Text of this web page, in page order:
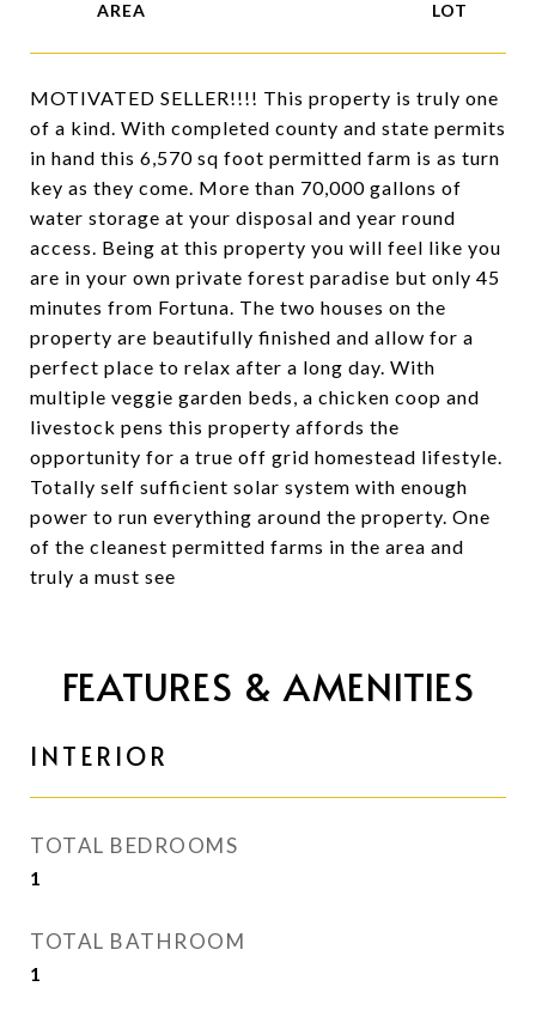
MOTIVATED SELLER!!!! This property is truly one
of a kind. With completed county and state permits
in hand this 6,570 sq foot permitted farm is as turn
key as they come. More than 70,000 gallons of
water storage at your disposal and year round
access. Being at this property you will feel like you
are in your own private forest paradise but only 45
minutes from Fortuna. The two houses on the
property are beautifully finished and allow for a
perfect place to relax after a long day. With
multiple veggie garden beds, a chicken coop and
livestock pens this property affords the
opportunity for a true off grid homestead lifestyle.
Totally self sufficient solar system with enough
power to run everything around the property. One
of the cleanest permitted farms in the area and
truly a must see
FEATURES & AMENITIES
INTERIOR
TOTAL BEDROOMS
1
TOTAL BATHROOM
1